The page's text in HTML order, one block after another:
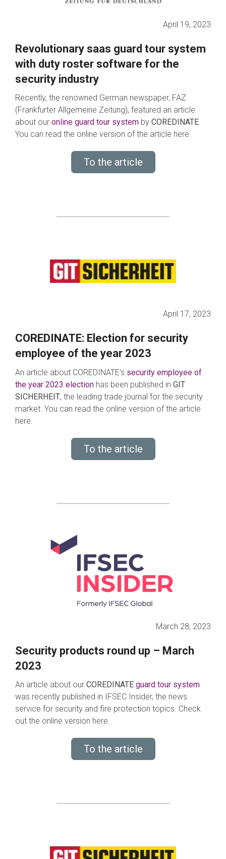
April 19, 2023
Revolutionary saas guard tour system
with duty roster software for the
security industry
Recently, the renowned German newspaper, FAZ
(Frankfurter Allgemeine Zeitung), featured an article
about our online guard tour system by COREDINATE.
You can read the online version of the article here.
To the article
April 17, 2023
COREDINATE: Election for security
employee of the year 2023
An article about COREDINATE's security employee of
the year 2023 election has been published in GIT
SICHERHEIT, the leading trade journal for the security
market. You can read the online version of the article
here.
To the article
March 28, 2023
Security products round up – March
2023
An article about our COREDINATE guard tour system
was recently published in IFSEC Insider, the news
service for security and fire protection topics. Check
out the online version here.
To the article